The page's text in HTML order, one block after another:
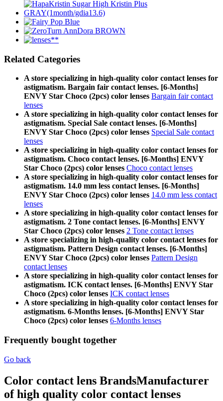
Related Categories
A store specializing in high-quality color contact lenses for
astigmatism. Bargain fair contact lenses. [6-Months]
ENVY Star Choco (2pcs) color lenses Bargain fair contact
lenses
A store specializing in high-quality color contact lenses for
astigmatism. Special Sale contact lenses. [6-Months]
ENVY Star Choco (2pcs) color lenses Special Sale contact
lenses
A store specializing in high-quality color contact lenses for
astigmatism. Choco contact lenses. [6-Months] ENVY
Star Choco (2pcs) color lenses Choco contact lenses
A store specializing in high-quality color contact lenses for
astigmatism. 14.0 mm less contact lenses. [6-Months]
ENVY Star Choco (2pcs) color lenses 14.0 mm less contact
lenses
A store specializing in high-quality color contact lenses for
astigmatism. 2 Tone contact lenses. [6-Months] ENVY
Star Choco (2pcs) color lenses 2 Tone contact lenses
A store specializing in high-quality color contact lenses for
astigmatism. Pattern Design contact lenses. [6-Months]
ENVY Star Choco (2pcs) color lenses Pattern Design
contact lenses
A store specializing in high-quality color contact lenses for
astigmatism. ICK contact lenses. [6-Months] ENVY Star
Choco (2pcs) color lenses ICK contact lenses
A store specializing in high-quality color contact lenses for
astigmatism. 6-Months lenses. [6-Months] ENVY Star
Choco (2pcs) color lenses 6-Months lenses
Frequently bought together
Go back
Color contact lens BrandsManufacturer
of high quality color contact lenses